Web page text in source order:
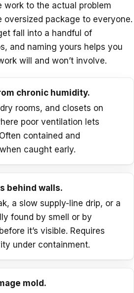
work to the actual problem
oversized package to everyone.
fall into a handful of
and naming yours helps you
will and won’t involve.
chronic humidity.
rooms, and closets on
poor ventilation lets
contained and
caught early.
behind walls.
a slow supply-line drip, or a
found by smell or by
it’s visible. Requires
under containment.
mold.